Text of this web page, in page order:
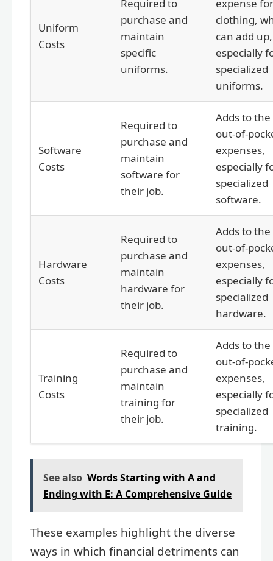
Uniform
Costs
Required to
purchase and
maintain
specific
uniforms.
expense for
clothing,
can add up,
especially
specialized
uniforms.
Software
Costs
Required to
purchase and
maintain
software for
their job.
Adds to the
out-of-
expenses,
especially
specialized
software.
Hardware
Costs
Required to
purchase and
maintain
hardware for
their job.
Adds to the
out-of-
expenses,
especially
specialized
hardware.
Training
Costs
Required to
purchase and
maintain
training for
their job.
Adds to the
out-of-
expenses,
especially
specialized
training.
See also Words Starting with A and
Ending with E: A Comprehensive Guide
These examples highlight the diverse
ways in which financial detriments can